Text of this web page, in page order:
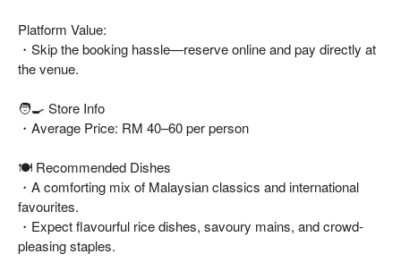
Platform Value:
・Skip the booking hassle—reserve online and pay directly at
the venue.
🧑‍🍳 Store Info
・Average Price: RM 40–60 per person
🍽️ Recommended Dishes
・A comforting mix of Malaysian classics and international
favourites.
・Expect flavourful rice dishes, savoury mains, and crowd-
pleasing staples.